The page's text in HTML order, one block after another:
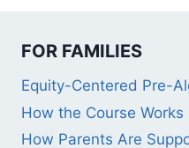
FOR FAMILIES
Equity-Centered Pre-
How the Course Works
How Parents Are